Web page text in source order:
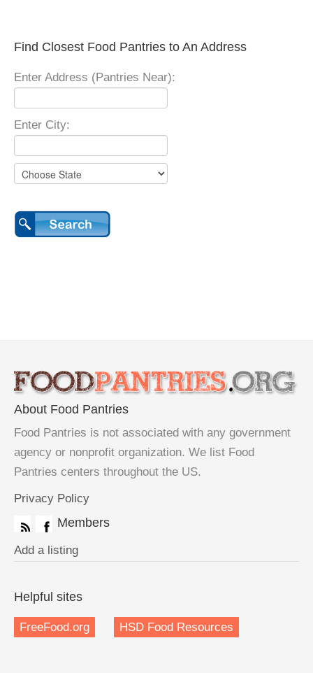
Find Closest Food Pantries to An Address
Enter Address (Pantries Near):
Enter City:
About Food Pantries
Food Pantries is not associated with any government
agency or nonprofit organization. We list Food
Pantries centers throughout the US.
Privacy Policy
Members
Add a listing
Helpful sites
FreeFood.org HSD Food Resources